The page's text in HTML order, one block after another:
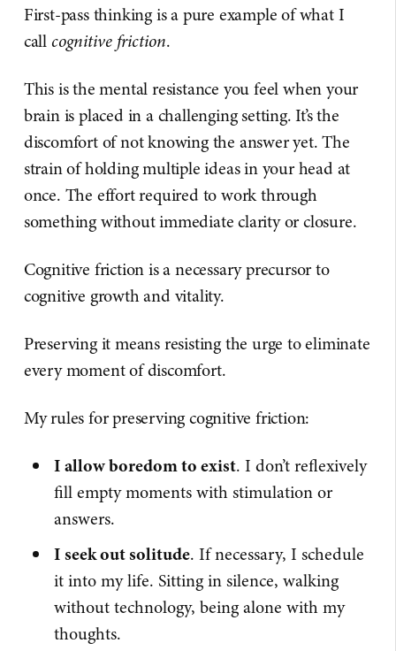
First-pass thinking is a pure example of what I
call cognitive friction.
This is the mental resistance you feel when your
brain is placed in a challenging setting. It’s the
discomfort of not knowing the answer yet. The
strain of holding multiple ideas in your head at
once. The effort required to work through
something without immediate clarity or closure.
Cognitive friction is a necessary precursor to
cognitive growth and vitality.
Preserving it means resisting the urge to eliminate
every moment of discomfort.
My rules for preserving cognitive friction:
I allow boredom to exist. I don’t reflexively
fill empty moments with stimulation or
answers.
I seek out solitude. If necessary, I schedule
it into my life. Sitting in silence, walking
without technology, being alone with my
thoughts.